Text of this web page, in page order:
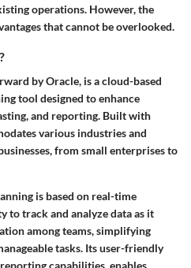
operations. However, the
that cannot be overlooked.
by Oracle, is a cloud-based
tool designed to enhance
and reporting. Built with
various industries and
from small enterprises to
is based on real-time
to track and analyze data as it
among teams, simplifying
tasks. Its user-friendly